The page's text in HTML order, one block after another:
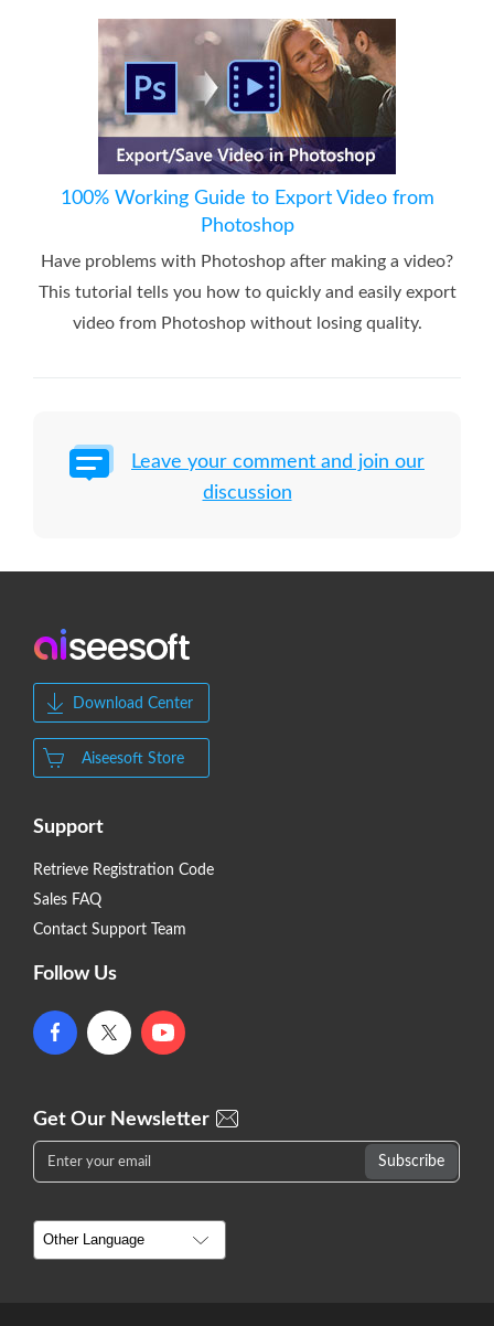
100% Working Guide to Export Video from
Photoshop
Have problems with Photoshop after making a video?
This tutorial tells you how to quickly and easily export
video from Photoshop without losing quality.
Leave your comment and join our
discussion
Download Center
Aiseesoft Store
Support
Retrieve Registration Code
Sales FAQ
Contact Support Team
Follow Us
Get Our Newsletter